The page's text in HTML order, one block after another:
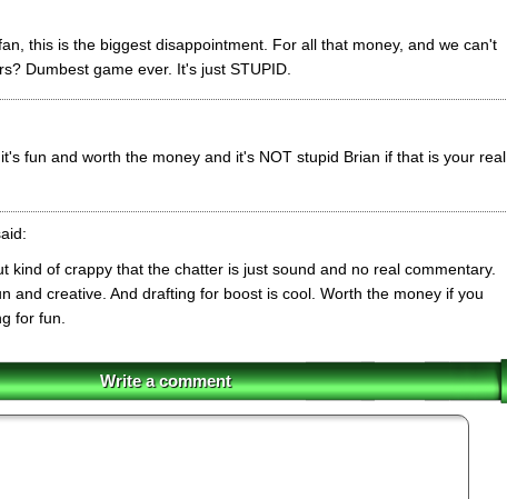
this is the biggest disappointment. For all that money, and we can't
Dumbest game ever. It's just STUPID.
fun and worth the money and it's NOT stupid Brian if that is your real
kind of crappy that the chatter is just sound and no real commentary.
and creative. And drafting for boost is cool. Worth the money if you
for fun.
Write a comment